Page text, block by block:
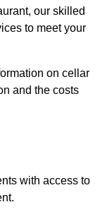
our skilled
to meet your
on cellar
and the costs
with access to